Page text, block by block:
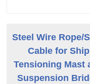
Steel Wire Rope/
Cable for Ship
Tensioning Mast
Suspension